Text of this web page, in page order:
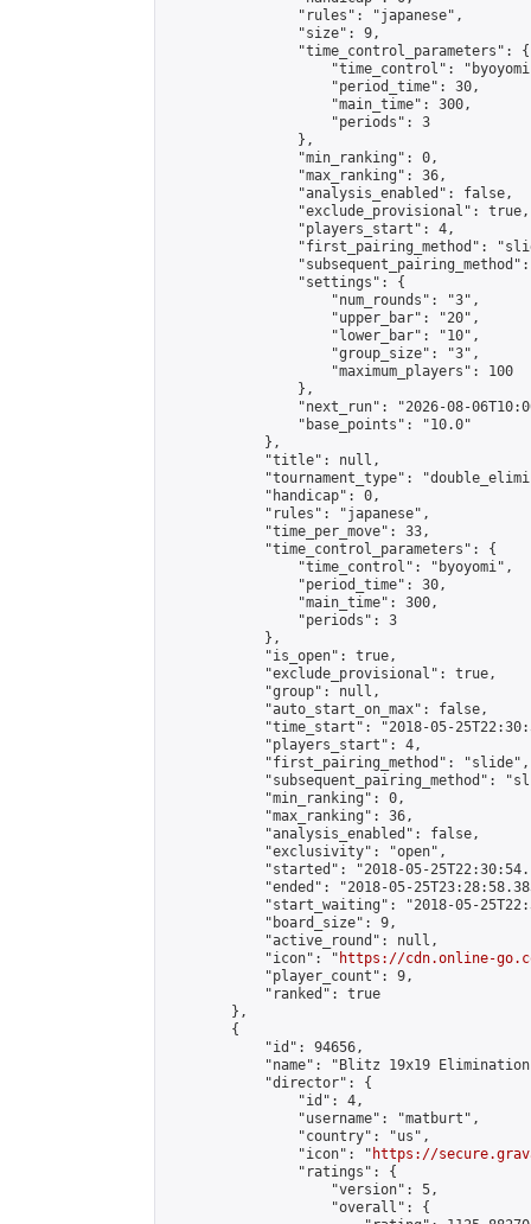
                "rules": "japanese",
                "size": 9,
                "time_control_parameters": {
"time_control":
                    "period_time": 30,
                    "main_time": 300,
                    "periods": 3
                },
                "min_ranking": 0,
                "max_ranking": 36,
                "analysis_enabled": false,
                "exclude_provisional": true,
                "players_start": 4,
"first_pairing_method":
                "settings": {
                    "num_rounds": "3",
                    "upper_bar": "20",
                    "lower_bar": "10",
                    "group_size": "3",
                    "maximum_players": 100
                },
"next_run": "2026-08-
                "base_points": "10.0"
            },
            "title": null,
"tournament_type":
            "handicap": 0,
            "rules": "japanese",
            "time_per_move": 33,
            "time_control_parameters": {
                "time_control": "byoyomi",
                "period_time": 30,
                "main_time": 300,
                "periods": 3
            },
            "is_open": true,
            "exclude_provisional": true,
            "group": null,
            "auto_start_on_max": false,
"time_start": "2018-05-
            "players_start": 4,
            "first_pairing_method": "slide",
"subsequent_pairing_method":
            "min_ranking": 0,
            "max_ranking": 36,
            "analysis_enabled": false,
            "exclusivity": "open",
"started": "2018-05-
"ended": "2018-05-
"start_waiting": "2018-05-
            "board_size": 9,
            "active_round": null,
            "icon": "
https://cdn.online-
            "player_count": 9,
            "ranked": true
        },
        {
            "id": 94656,
"name": "Blitz 19x19
            "director": {
                "id": 4,
                "username": "matburt",
                "country": "us",
                "icon": "
https://
                "ratings": {
                    "version": 5,
                    "overall": {